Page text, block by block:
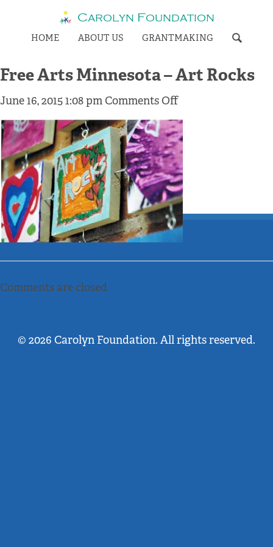
Carolyn Foundation
HOME ABOUT US GRANTMAKING
Free Arts Minnesota – Art Rocks
June 16, 2015 1:08 pm Comments Offon
Arts
Minnesota
–
Art
Rocks
Comments are closed
© 2026 Carolyn Foundation. All rights reserved.